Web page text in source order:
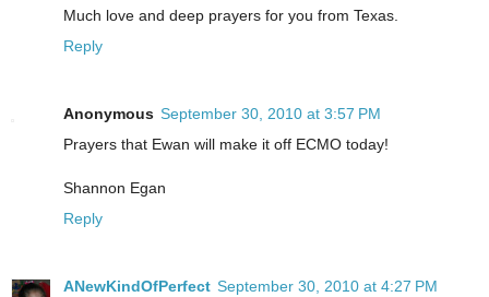
Much love and deep prayers for you from Texas.
Reply
Anonymous September 30, 2010 at 3:57 PM
Prayers that Ewan will make it off ECMO today!
Shannon Egan
Reply
ANewKindOfPerfect September 30, 2010 at 4:27 PM